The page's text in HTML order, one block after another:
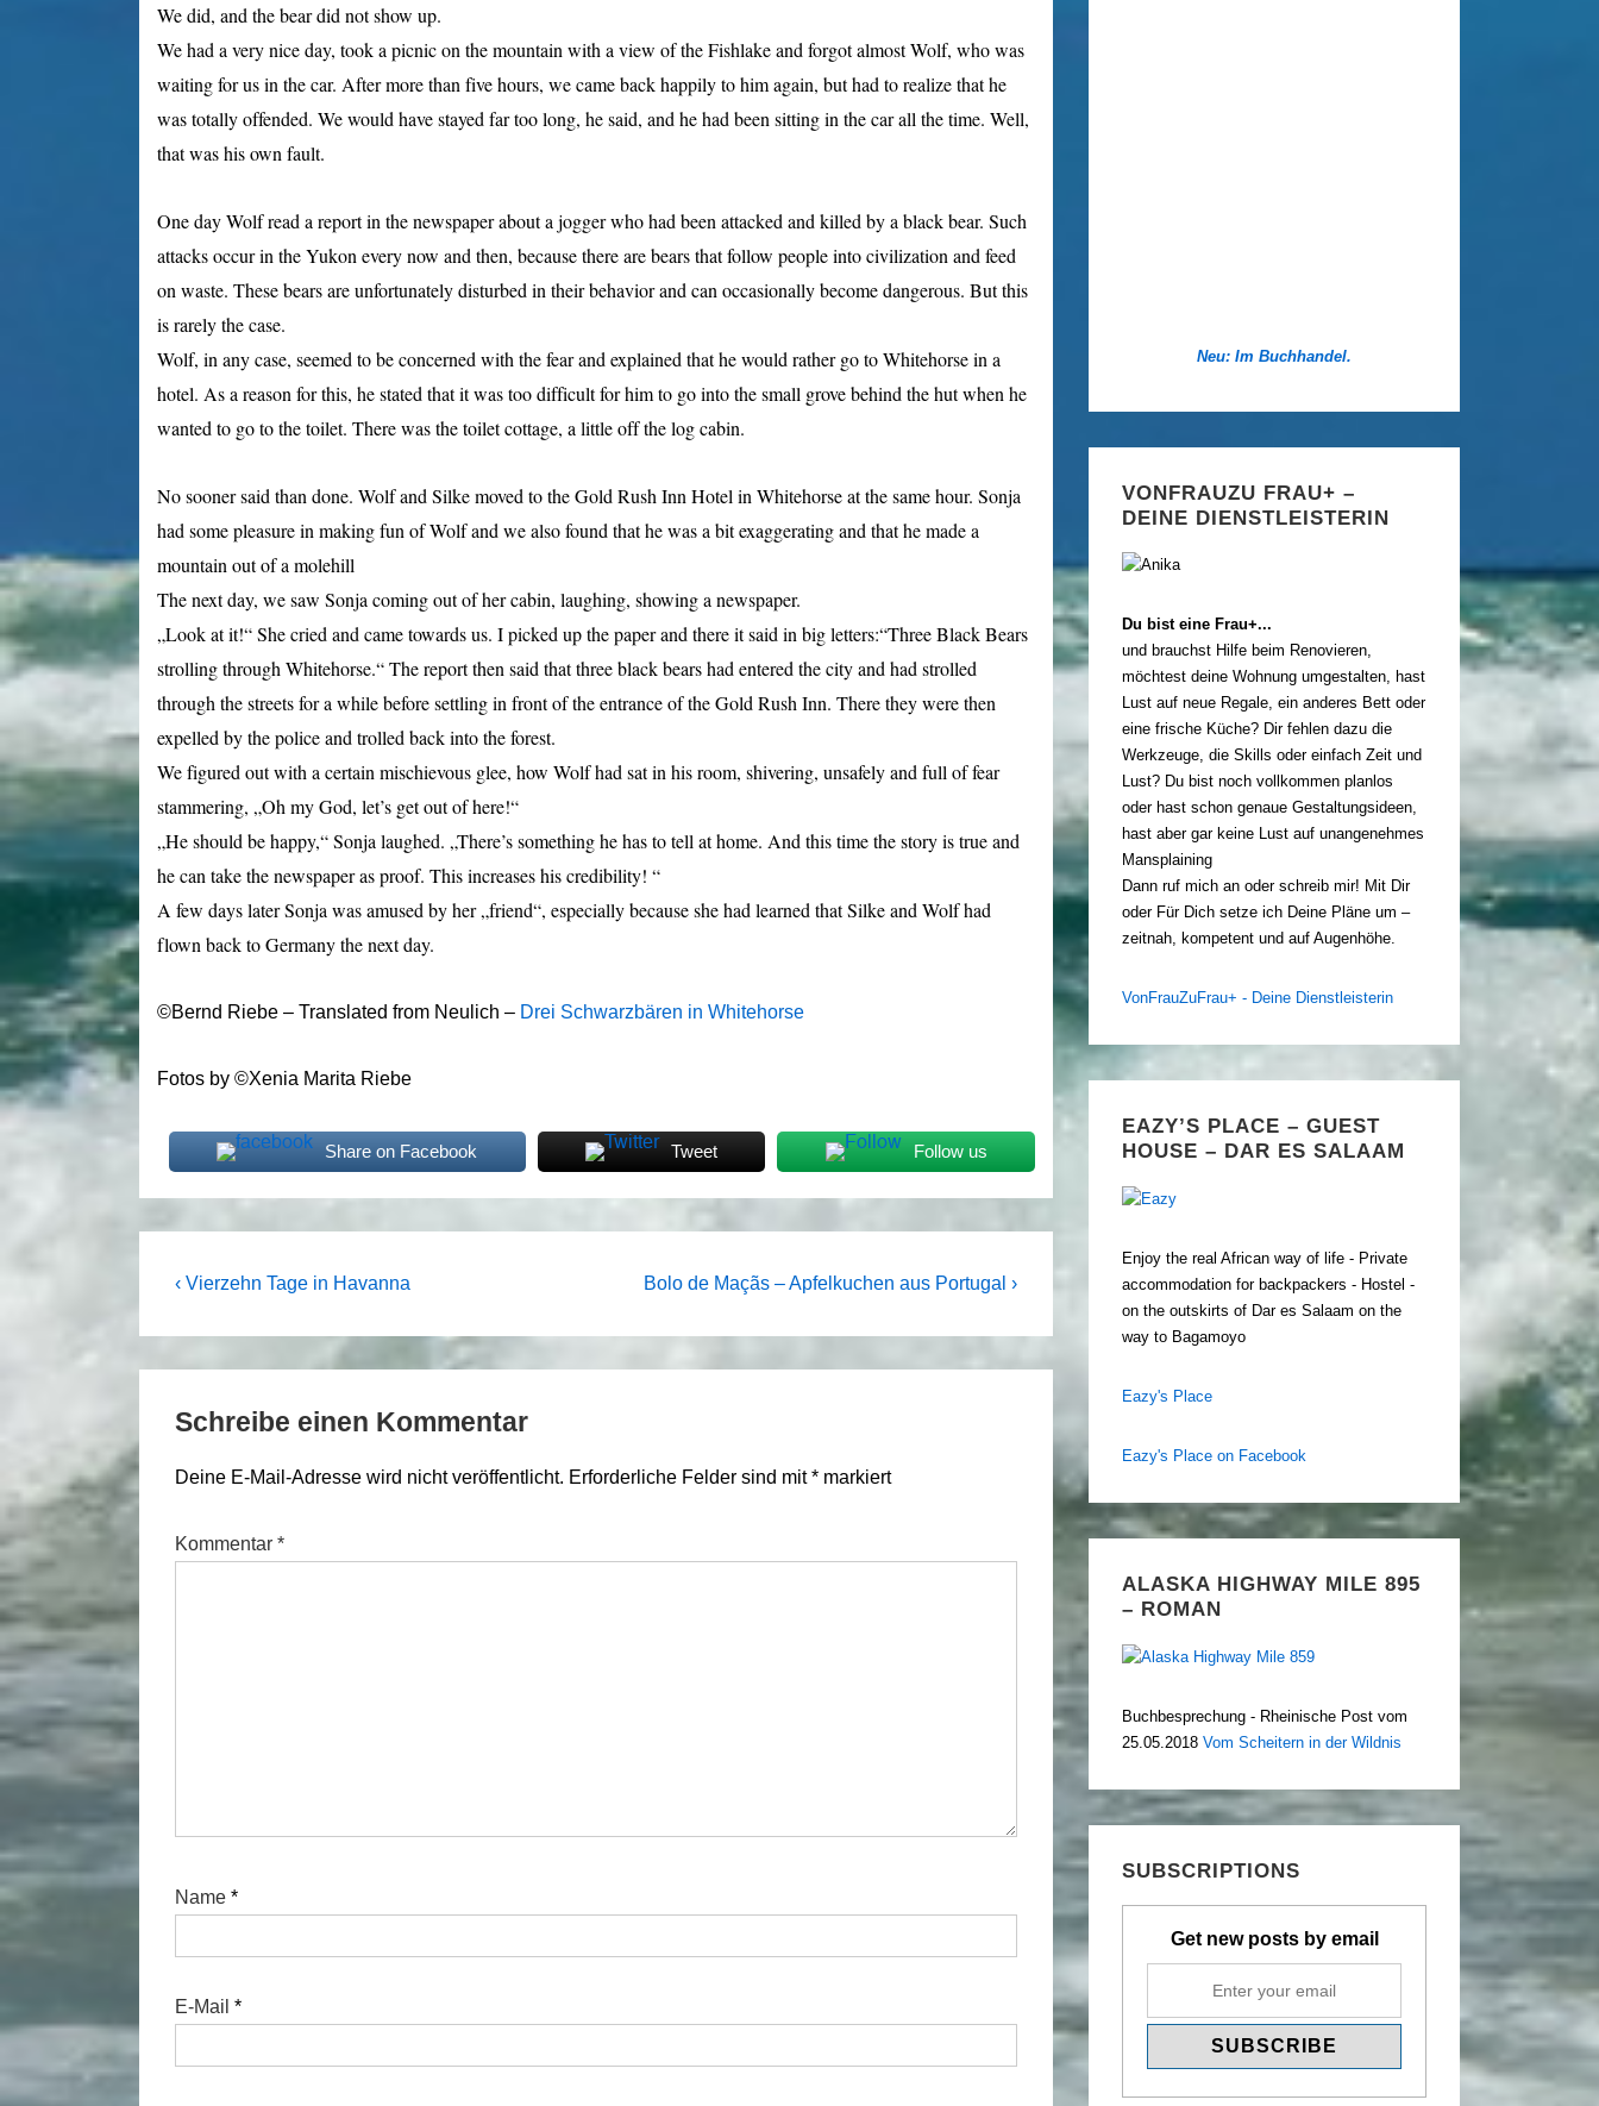
We did, and the bear did not show up.
We had a very nice day, took a picnic on the mountain with a view of the Fishlake and forgot almost Wolf, who was
waiting for us in the car. After more than five hours, we came back happily to him again, but had to realize that he
was totally offended. We would have stayed far too long, he said, and he had been sitting in the car all the time. Well,
that was his own fault.
One day Wolf read a report in the newspaper about a jogger who had been attacked and killed by a black bear. Such
attacks occur in the Yukon every now and then, because there are bears that follow people into civilization and feed
on waste. These bears are unfortunately disturbed in their behavior and can occasionally become dangerous. But this
is rarely the case.
Wolf, in any case, seemed to be concerned with the fear and explained that he would rather go to Whitehorse in a
hotel. As a reason for this, he stated that it was too difficult for him to go into the small grove behind the hut when he
wanted to go to the toilet. There was the toilet cottage, a little off the log cabin.
No sooner said than done. Wolf and Silke moved to the Gold Rush Inn Hotel in Whitehorse at the same hour. Sonja
had some pleasure in making fun of Wolf and we also found that he was a bit exaggerating and that he made a
mountain out of a molehill
The next day, we saw Sonja coming out of her cabin, laughing, showing a newspaper.
„Look at it!“ She cried and came towards us. I picked up the paper and there it said in big letters:“Three Black Bears
strolling through Whitehorse.“ The report then said that three black bears had entered the city and had strolled
through the streets for a while before settling in front of the entrance of the Gold Rush Inn. There they were then
expelled by the police and trolled back into the forest.
We figured out with a certain mischievous glee, how Wolf had sat in his room, shivering, unsafely and full of fear
stammering, „Oh my God, let’s get out of here!“
„He should be happy,“ Sonja laughed. „There’s something he has to tell at home. And this time the story is true and
he can take the newspaper as proof. This increases his credibility! “
A few days later Sonja was amused by her „friend“, especially because she had learned that Silke and Wolf had
flown back to Germany the next day.
©Bernd Riebe – Translated from Neulich – Drei Schwarzbären in Whitehorse
Fotos by ©Xenia Marita Riebe
Share on Facebook Tweet Follow us
Beitragsnavigation
Previous
‹ Vierzehn Tage in Havanna
Next
Bolo de Maçãs – Apfelkuchen aus Portugal ›
Schreibe einen Kommentar
Deine E-Mail-Adresse wird nicht veröffentlicht. Erforderliche Felder sind mit* markiert
Kommentar *
Name *
E-Mail *
Neu: Im Buchhandel.
VONFRAUZU FRAU+ –
DEINE DIENSTLEISTERIN
Du bist eine Frau+...
und brauchst Hilfe beim Renovieren,
möchtest deine Wohnung umgestalten, hast
Lust auf neue Regale, ein anderes Bett oder
eine frische Küche? Dir fehlen dazu die
Werkzeuge, die Skills oder einfach Zeit und
Lust? Du bist noch vollkommen planlos
oder hast schon genaue Gestaltungsideen,
hast aber gar keine Lust auf unangenehmes
Mansplaining
Dann ruf mich an oder schreib mir! Mit Dir
oder Für Dich setze ich Deine Pläne um –
zeitnah, kompetent und auf Augenhöhe.
VonFrauZuFrau+ - Deine Dienstleisterin
EAZY’S PLACE – GUEST
HOUSE – DAR ES SALAAM
Enjoy the real African way of life - Private
accommodation for backpackers - Hostel -
on the outskirts of Dar es Salaam on the
way to Bagamoyo
Eazy's Place
Eazy's Place on Facebook
ALASKA HIGHWAY MILE 895
– ROMAN
Buchbesprechung - Rheinische Post vom
25.05.2018 Vom Scheitern in der Wildnis
SUBSCRIPTIONS
Get new posts by email